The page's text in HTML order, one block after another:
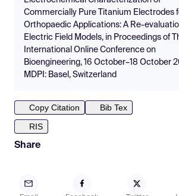
Commercially Pure Titanium Electrodes
Orthopaedic Applications: A Re-
Electric Field Models, in Proceedings of
International Online Conference on
Bioengineering, 16 October–18 October
MDPI: Basel, Switzerland
Copy Citation
Bib Tex
RIS
Share